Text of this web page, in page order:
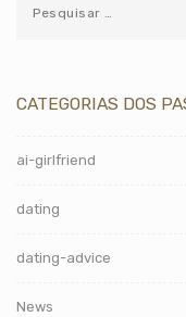
CATEGORIAS DOS
ai-girlfriend
dating
dating-advice
News